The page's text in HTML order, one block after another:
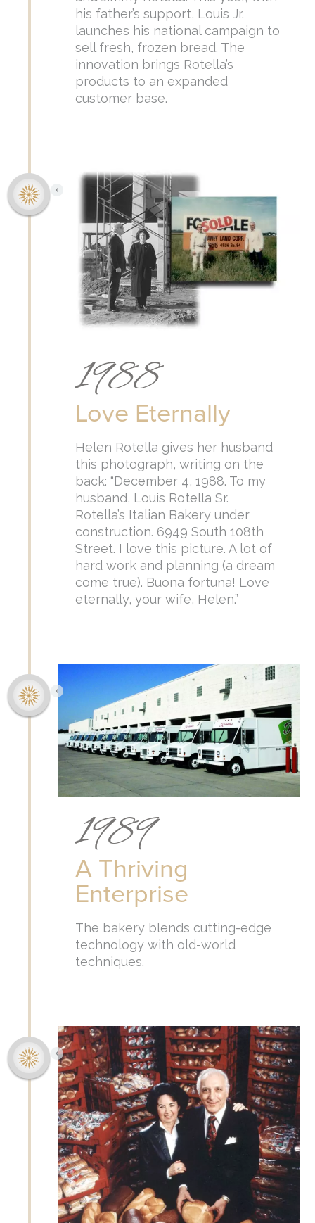
his father’s support, Louis Jr.
launches his national campaign to
sell fresh, frozen bread. The
innovation brings Rotella’s
products to an expanded
customer base.
1988
Love Eternally
Helen Rotella gives her husband
this photograph, writing on the
back: “December 4, 1988. To my
husband, Louis Rotella Sr.
Rotella’s Italian Bakery under
construction. 6949 South 108th
Street. I love this picture. A lot of
hard work and planning (a dream
come true). Buona fortuna! Love
eternally, your wife, Helen.”
1989
A Thriving
Enterprise
The bakery blends cutting-edge
technology with old-world
techniques.